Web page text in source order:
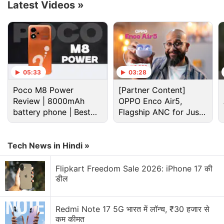
Cryptocurrency Discussion
Top 1 Best Cryptocurrency Recovery Company
Recovering Cryptocurrency from Fake Crypto
Investment Apps
How I Recovered My Lost Bitcoin | Digital Light
Latest Videos »
05:33
Poco M8 Power
Review | 8000mAh
battery phone | Best
budget phone 2026?
03:28
[Partner Content]
OPPO Enco Air5,
Flagship ANC for Just
Rs. 3,299?
Tech News in Hindi »
Flipkart Freedom Sale 2026: iPhone 17 की
डील
Redmi Note 17 5G भारत में लॉन्च, ₹30 हजार से
कम कीमत